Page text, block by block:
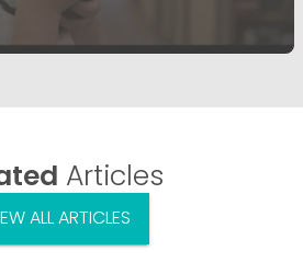
Articles
ALL ARTICLES